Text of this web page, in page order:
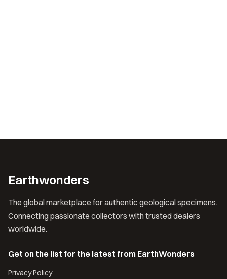
Earthwonders
The global marketplace for authentic geological specimens.
Connecting passionate collectors with trusted dealers
worldwide.
Get on the list for the latest from EarthWonders
Privacy Policy